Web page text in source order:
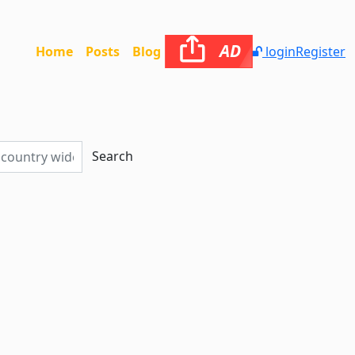
Home Posts Blog AD loginRegister
Search